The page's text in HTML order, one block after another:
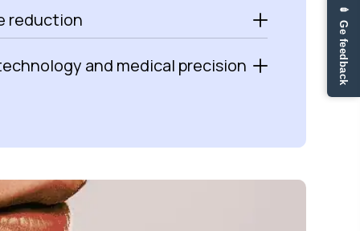
reduction
and medical precision ✏ Ge feedback